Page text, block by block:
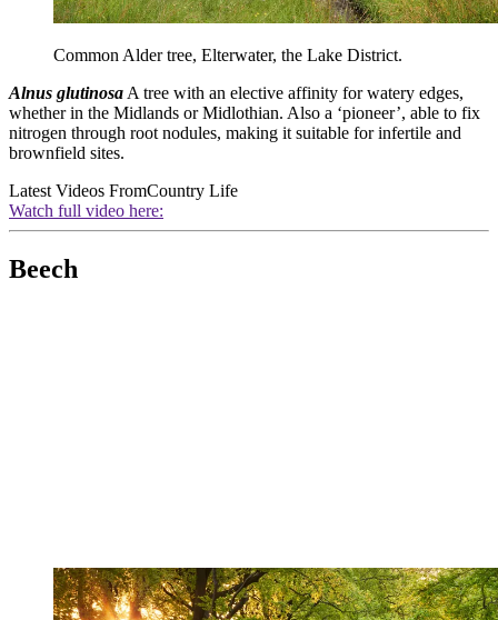
Common Alder tree, Elterwater, the Lake District.
Alnus glutinosaA tree with an elective affinity for watery edges,
whether in the Midlands or Midlothian. Also a ‘pioneer’, able to fix
nitrogen through root nodules, making it suitable for infertile and
brownfield sites.
Latest Videos FromCountry Life
Watch full video here:
Beech